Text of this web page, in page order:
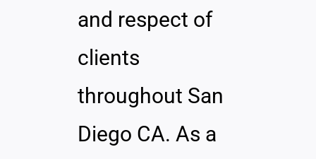
and respect of
clients
throughout San
Diego CA. As a